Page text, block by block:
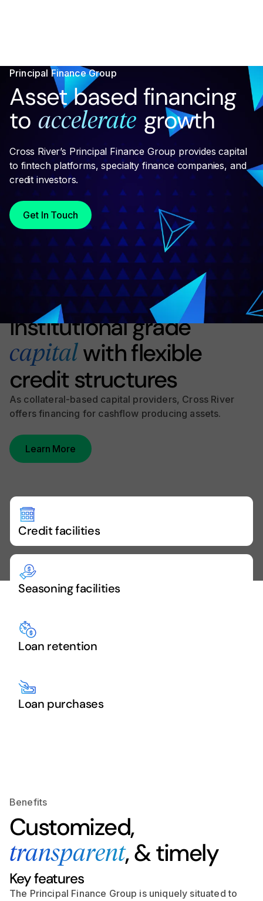
Principal Finance Group
Asset based financing
to accelerate growth
Cross River’s Principal Finance Group provides capital
to fintech platforms, specialty finance companies, and
credit investors.
Get In Touch
Product Overview
Institutional grade
capital with flexible
credit structures
As collateral-based capital providers, Cross River
offers financing for cashflow producing assets.
Learn More
Credit facilities
Seasoning facilities
Loan retention
Loan purchases
Benefits
Customized,
transparent, & timely
Key features
The Principal Finance Group is uniquely situated to